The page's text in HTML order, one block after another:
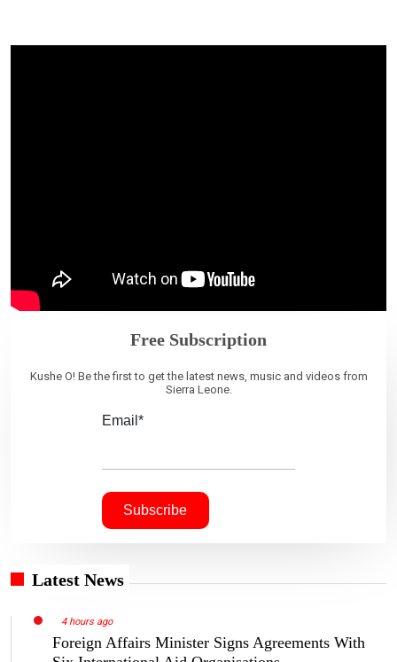
Free Subscription
Kushe O! Be the first to get the latest news, music and videos from
Sierra Leone.
Email*
Latest News
4 hours ago
Foreign Affairs Minister Signs Agreements With